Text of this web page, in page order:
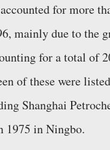
for more
mainly due to the
for a total of
of these were
Shanghai
1975 in Ningbo.